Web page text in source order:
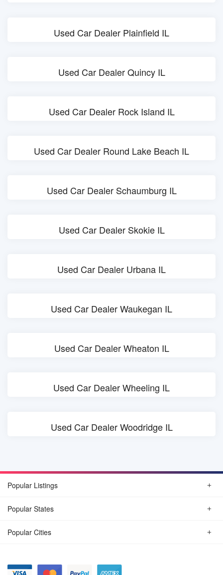
Used Car Dealer Plainfield IL
Used Car Dealer Quincy IL
Used Car Dealer Rock Island IL
Used Car Dealer Round Lake Beach IL
Used Car Dealer Schaumburg IL
Used Car Dealer Skokie IL
Used Car Dealer Urbana IL
Used Car Dealer Waukegan IL
Used Car Dealer Wheaton IL
Used Car Dealer Wheeling IL
Used Car Dealer Woodridge IL
Popular Listings
Popular States
Popular Cities